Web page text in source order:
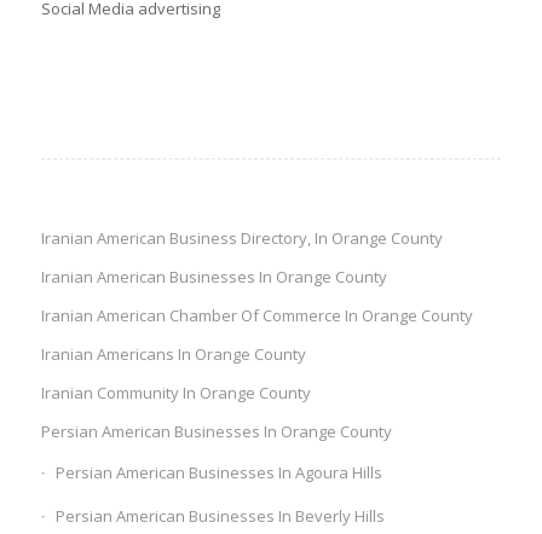
Social Media advertising
Iranian American Business Directory, In Orange County
Iranian American Businesses In Orange County
Iranian American Chamber Of Commerce In Orange County
Iranian Americans In Orange County
Iranian Community In Orange County
Persian American Businesses In Orange County
Persian American Businesses In Agoura Hills
Persian American Businesses In Beverly Hills